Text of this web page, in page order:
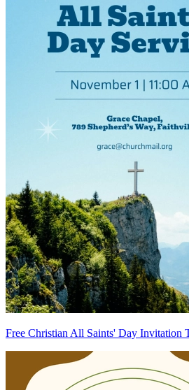
Free Christian All Saints' Day Invitation